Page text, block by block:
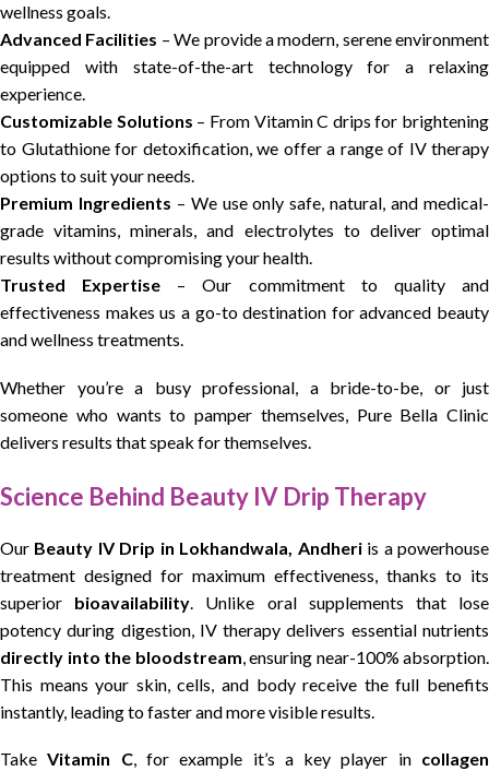
wellness goals.
Advanced Facilities – We provide a modern, serene environment
equipped with state-of-the-art technology for a relaxing
experience.
Customizable Solutions – From Vitamin C drips for brightening
to Glutathione for detoxification, we offer a range of IV therapy
options to suit your needs.
Premium Ingredients – We use only safe, natural, and medical-
grade vitamins, minerals, and electrolytes to deliver optimal
results without compromising your health.
Trusted Expertise – Our commitment to quality and
effectiveness makes us a go-to destination for advanced beauty
and wellness treatments.
Whether you’re a busy professional, a bride-to-be, or just
someone who wants to pamper themselves, Pure Bella Clinic
delivers results that speak for themselves.
Science Behind Beauty IV Drip Therapy
Our Beauty IV Drip in Lokhandwala, Andheriis a powerhouse
treatment designed for maximum effectiveness, thanks to its
superior bioavailability . Unlike oral supplements that lose
potency during digestion, IV therapy delivers essential nutrients
directly into the bloodstream , ensuring near-100% absorption.
This means your skin, cells, and body receive the full benefits
instantly, leading to faster and more visible results.
TakeVitamin C, for example it’s a key player in collagen